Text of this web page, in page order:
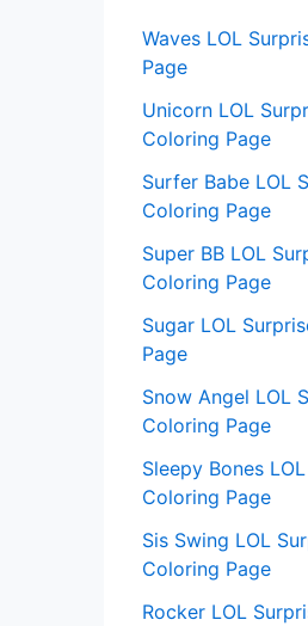
Waves LOL
Page
Unicorn LOL
Coloring Page
Surfer Babe LOL
Coloring Page
Super BB LOL
Coloring Page
Sugar LOL
Page
Snow Angel LOL
Coloring Page
Sleepy Bones
Coloring Page
Sis Swing LOL
Coloring Page
Rocker LOL